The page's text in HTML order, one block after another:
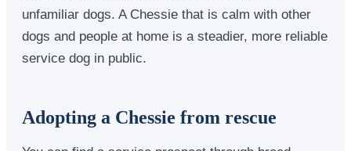
unfamiliar dogs. A Chessie that is calm with other
dogs and people at home is a steadier, more reliable
service dog in public.
Adopting a Chessie from rescue